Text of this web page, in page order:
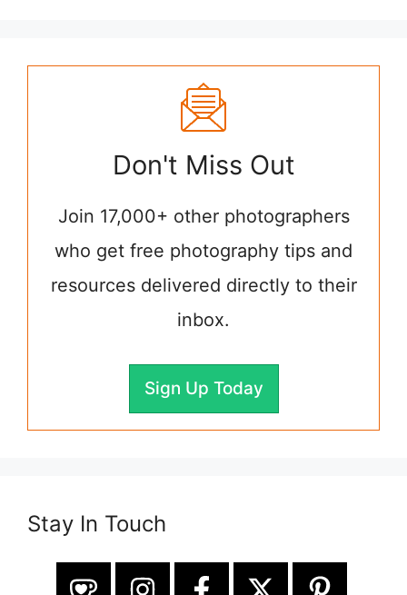
Don't Miss Out
Join 17,000+ other photographers
who get free photography tips and
resources delivered directly to their
inbox.
Sign Up Today
Stay In Touch